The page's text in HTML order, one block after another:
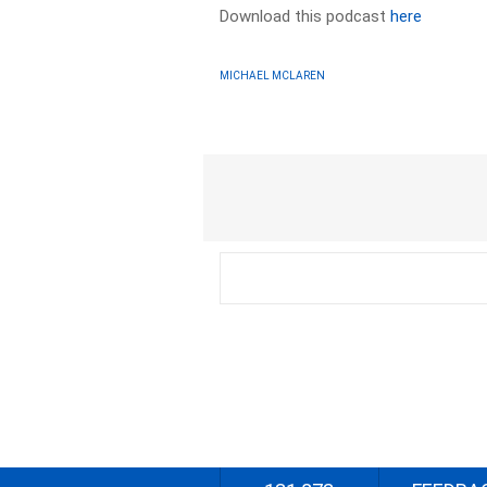
Download this podcasthere
MICHAEL MCLAREN